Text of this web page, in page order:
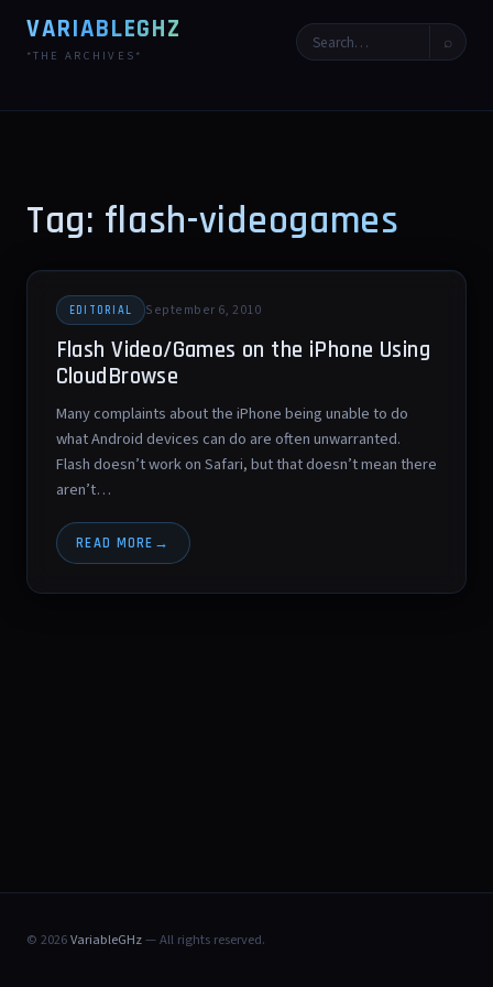
VARIABLEGHZ
*THE ARCHIVES*
⌕
Tag: flash-videogames
EDITORIAL September 6, 2010
Flash Video/Games on the iPhone Using
CloudBrowse
Many complaints about the iPhone being unable to do
what Android devices can do are often unwarranted.
Flash doesn’t work on Safari, but that doesn’t mean there
aren’t…
READ MORE
© 2026VariableGHz— All rights reserved.